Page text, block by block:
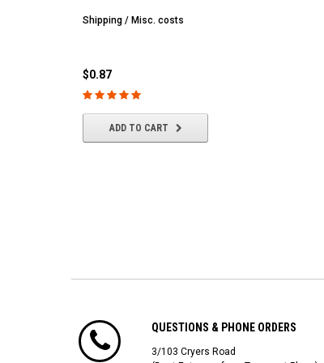
Shipping / Misc. costs
$0.87
ADD TO CART
QUESTIONS & PHONE ORDERS
3/103 Cryers Road